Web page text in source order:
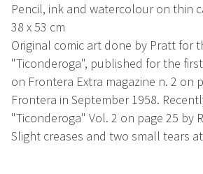
Pencil, ink and watercolour on thin
38 x 53 cm
Original comic art done by Pratt for
"Ticonderoga", published for the
on Frontera Extra magazine n. 2 on
Frontera in September 1958.
"Ticonderoga" Vol. 2 on page 25 by
Slight creases and two small tears